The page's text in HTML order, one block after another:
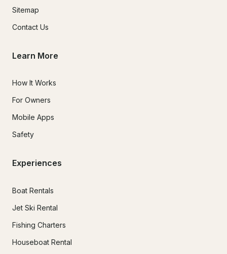
Sitemap
Contact Us
Learn More
How It Works
For Owners
Mobile Apps
Safety
Experiences
Boat Rentals
Jet Ski Rental
Fishing Charters
Houseboat Rental